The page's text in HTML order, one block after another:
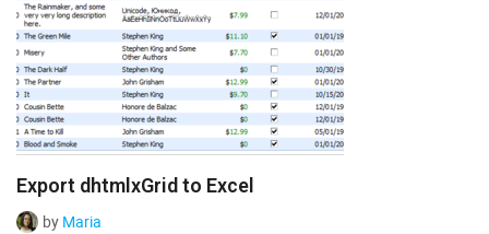
Export dhtmlxGrid to Excel
by Maria